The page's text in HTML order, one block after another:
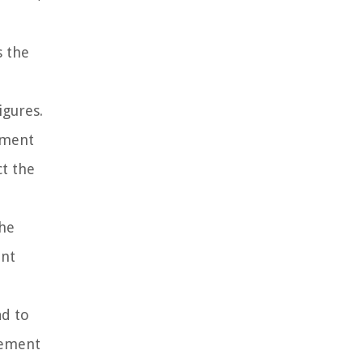
the
the
to